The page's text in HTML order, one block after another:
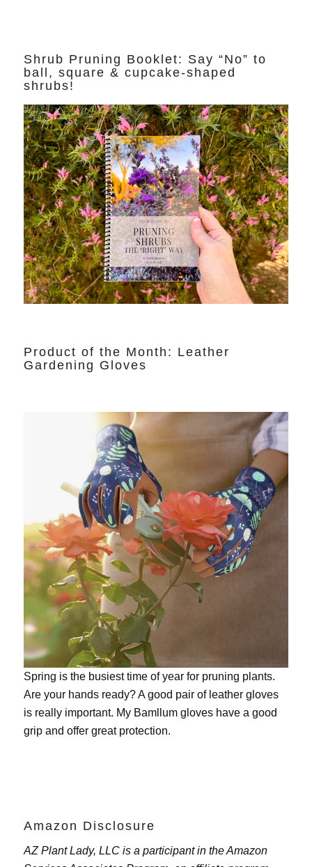
Shrub Pruning Booklet: Say “No” to
ball, square & cupcake-shaped
shrubs!
Product of the Month: Leather
Gardening Gloves
Spring is the busiest time of year for pruning plants.
Are your hands ready? A good pair of leather gloves
is really important. My Bamllum gloveshave a good
grip and offer great protection.
Amazon Disclosure
AZ Plant Lady, LLC is a participant in the Amazon